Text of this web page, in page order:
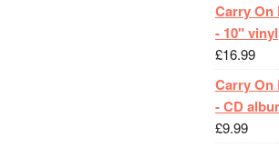
Carry On
- 10" vinyl
£16.99
Carry On
- CD
£9.99